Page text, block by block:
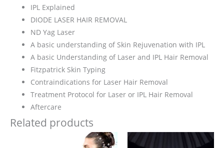
IPL Explained
DIODE LASER HAIR REMOVAL
ND Yag Laser
A basic understanding of Skin Rejuvenation with IPL
A basic Understanding of Laser and IPL Hair Removal
Fitzpatrick Skin Typing
Contraindications for Laser Hair Removal
Treatment Protocol for Laser or IPL Hair Removal
Aftercare
Related products